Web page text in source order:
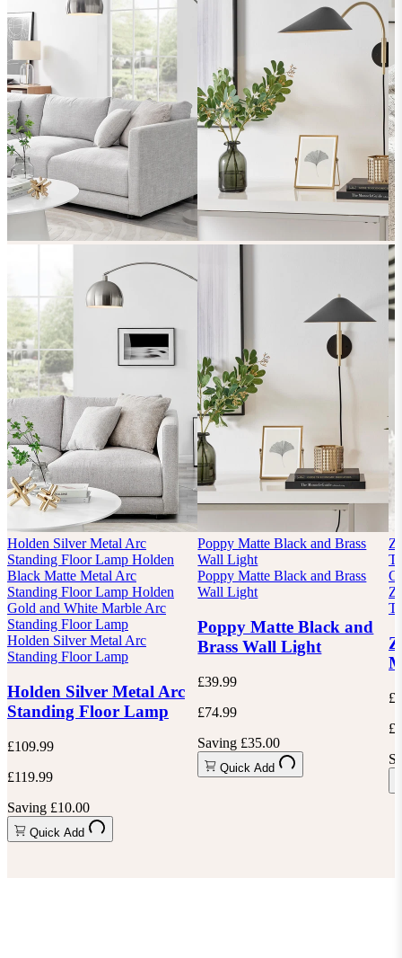
Holden Silver Metal Arc
Standing Floor Lamp Holden
Black Matte Metal Arc
Standing Floor Lamp Holden
Gold and White Marble Arc
Standing Floor Lamp
Holden Silver Metal Arc
Standing Floor Lamp
Holden Silver Metal Arc
Standing Floor Lamp
£109.99
£119.99
Saving £10.00
Quick Add
Poppy Matte Black and Brass
Wall Light
Poppy Matte Black and Brass
Wall Light
Poppy Matte Black and
Brass Wall Light
£39.99
£74.99
Saving £35.00
Quick Add